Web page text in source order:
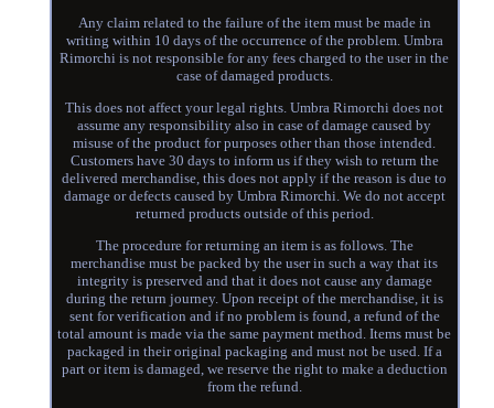
Any claim related to the failure of the item must be made in
writing within 10 days of the occurrence of the problem. Umbra
Rimorchi is not responsible for any fees charged to the user in the
case of damaged products.
This does not affect your legal rights. Umbra Rimorchi does not
assume any responsibility also in case of damage caused by
misuse of the product for purposes other than those intended.
Customers have 30 days to inform us if they wish to return the
delivered merchandise, this does not apply if the reason is due to
damage or defects caused by Umbra Rimorchi. We do not accept
returned products outside of this period.
The procedure for returning an item is as follows. The
merchandise must be packed by the user in such a way that its
integrity is preserved and that it does not cause any damage
during the return journey. Upon receipt of the merchandise, it is
sent for verification and if no problem is found, a refund of the
total amount is made via the same payment method. Items must be
packaged in their original packaging and must not be used. If a
part or item is damaged, we reserve the right to make a deduction
from the refund.